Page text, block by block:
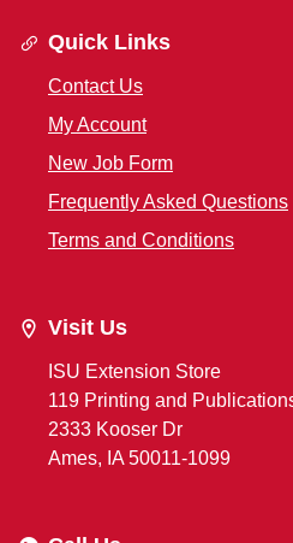
Quick Links
Contact Us
My Account
New Job Form
Frequently Asked Questions
Terms and Conditions
Visit Us
ISU Extension Store
119 Printing and
2333 Kooser Dr
Ames, IA 50011-1099